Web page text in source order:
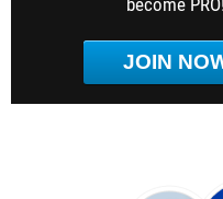
become PRO!
JOIN